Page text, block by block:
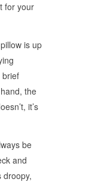
for your
is up
brief
the
it’s
be
and
droopy,